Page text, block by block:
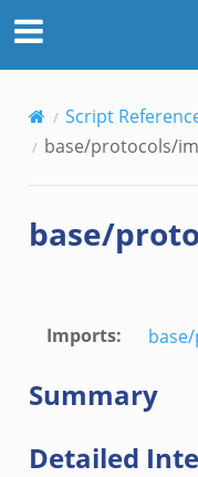
Script
base/protocols/
base/
Imports:
Summary
Detailed